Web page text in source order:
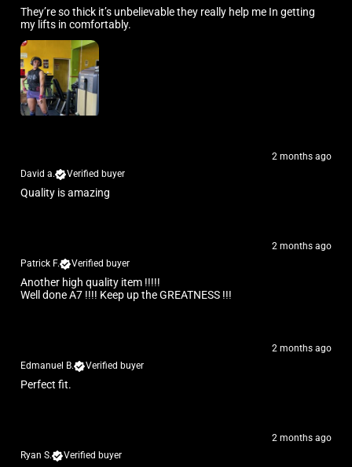
They’re so thick it’s unbelievable they really help me In getting
my lifts in comfortably.
2 months ago
David a.
Verified buyer
Quality is amazing
2 months ago
Patrick F.
Verified buyer
Another high quality item !!!!!
Well done A7 !!!! Keep up the GREATNESS !!!
2 months ago
Edmanuel B.
Verified buyer
Perfect fit.
2 months ago
Ryan S.
Verified buyer